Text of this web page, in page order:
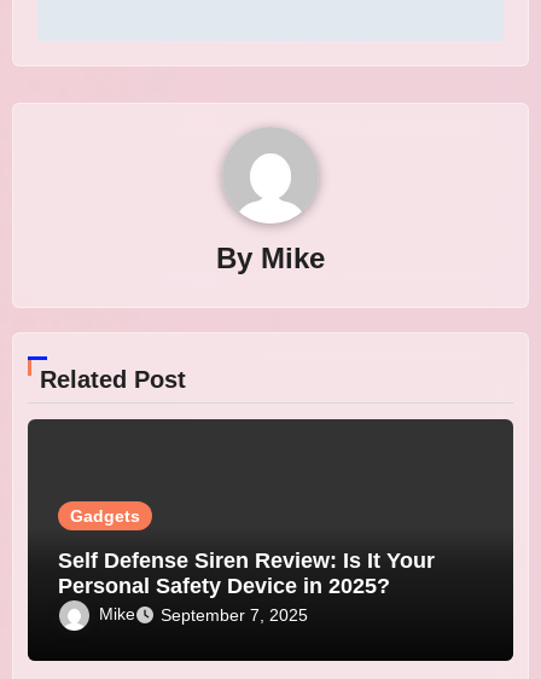
By Mike
Related Post
Gadgets
Self Defense Siren Review: Is It Your
Personal Safety Device in 2025?
Mike September 7, 2025